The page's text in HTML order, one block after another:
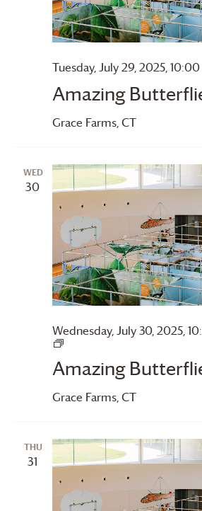
Amazing
Tuesday, July 29, 2025,
Grace Farms, CT
WED
30
Amazing
Wednesday, July 30, 2025,
Amazing
Butterflies
Grace Farms, CT
THU
31